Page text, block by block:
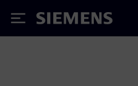
Siemens